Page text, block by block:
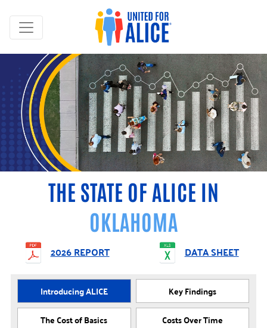
THE STATE OF ALICE IN
OKLAHOMA
2026 REPORT DATA SHEET
Introducing ALICE
Key Findings
The Cost of Basics
Costs Over Time